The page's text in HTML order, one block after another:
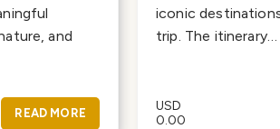
and
READ MORE
iconic
trip. The itinerary…
USD
0.00